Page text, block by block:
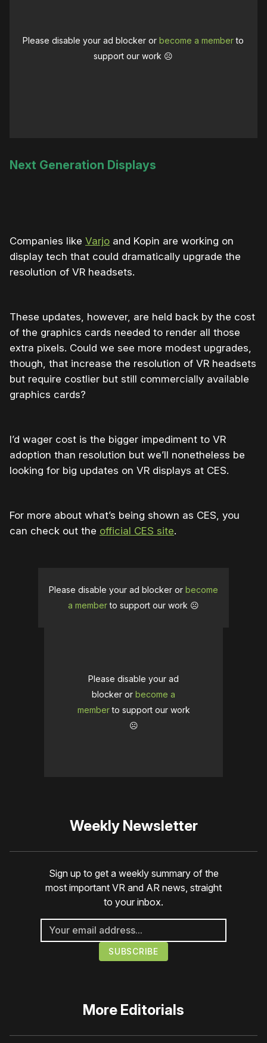
Please disable your ad blocker orbecome a memberto
support our work ☹️
Next Generation Displays
Companies like Varjo and Kopin are working on
display tech that could dramatically upgrade the
resolution of VR headsets.
These updates, however, are held back by the cost
of the graphics cards needed to render all those
extra pixels. Could we see more modest upgrades,
though, that increase the resolution of VR headsets
but require costlier but still commercially available
graphics cards?
I’d wager cost is the bigger impediment to VR
adoption than resolution but we’ll nonetheless be
looking for big updates on VR displays at CES.
For more about what’s being shown as CES, you
can check out the official CES site.
Please disable your ad blocker or become
a memberto support our work ☹️
Please disable your ad
blocker or become a
memberto support our work
☹️
Weekly Newsletter
Sign up to get a weekly summary of the
most important VR and AR news, straight
to your inbox.
More Editorials